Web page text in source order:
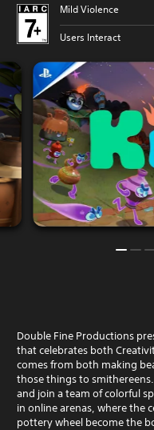
Mild Violence
Users Interact
Double Fine Productions
that celebrates both
comes from both making
those things to
and join a team of colorful
in online arenas, where the
pottery wheel become the